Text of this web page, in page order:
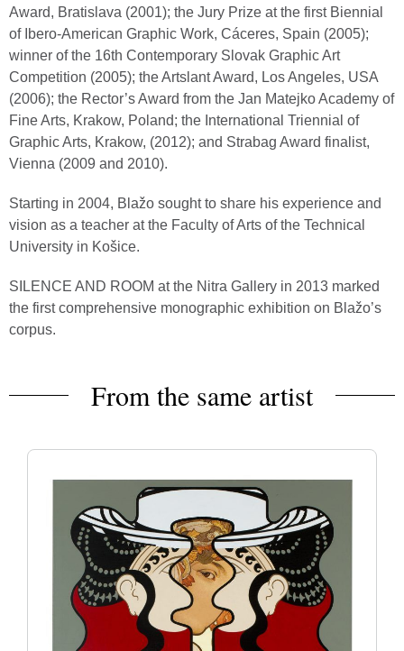
Award, Bratislava (2001); the Jury Prize at the first Biennial
of Ibero-American Graphic Work, Cáceres, Spain (2005);
winner of the 16th Contemporary Slovak Graphic Art
Competition (2005); the Artslant Award, Los Angeles, USA
(2006); the Rector’s Award from the Jan Matejko Academy of
Fine Arts, Krakow, Poland; the International Triennial of
Graphic Arts, Krakow, (2012); and Strabag Award finalist,
Vienna (2009 and 2010).
Starting in 2004, Blažo sought to share his experience and
vision as a teacher at the Faculty of Arts of the Technical
University in Košice.
SILENCE AND ROOM at the Nitra Gallery in 2013 marked
the first comprehensive monographic exhibition on Blažo’s
corpus.
From the same artist